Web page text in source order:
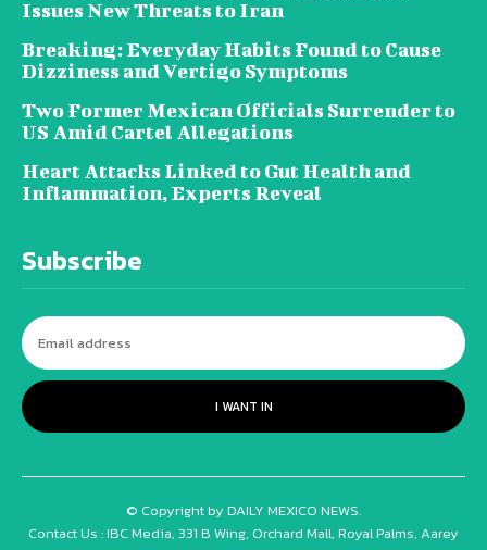
Issues New Threats to Iran
Breaking: Everyday Habits Found to Cause
Dizziness and Vertigo Symptoms
Two Former Mexican Officials Surrender to
US Amid Cartel Allegations
Heart Attacks Linked to Gut Health and
Inflammation, Experts Reveal
Subscribe
I WANT IN
© Copyright by DAILY MEXICO NEWS.
Contact Us : IBC Media, 331 B Wing, Orchard Mall, Royal Palms, Aarey